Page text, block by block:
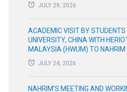
JULY 29, 2026
ACADEMIC VISIT BY STUDENTS
UNIVERSITY, CHINA WITH
MALAYSIA (HWUM) TO
JULY 24, 2026
NAHRIM’S MEETING AND